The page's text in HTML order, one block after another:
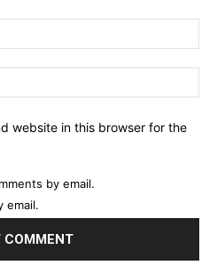
website in this browser for the
by email.
email.